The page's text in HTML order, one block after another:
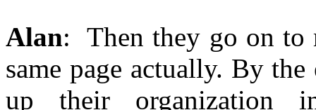
Alan: Then they go on to
same page actually. By
up their